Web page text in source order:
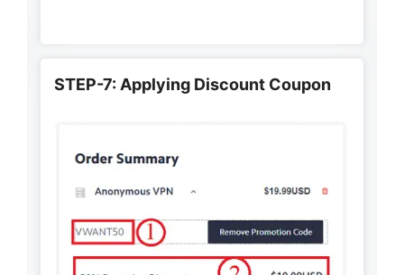
STEP-7: Applying Discount Coupon